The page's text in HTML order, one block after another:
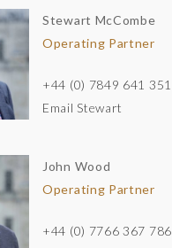
Stewart McCombe
Operating Partner
+44 (0) 7849 641 351
Email Stewart
John Wood
Operating Partner
+44 (0) 7766 367 786